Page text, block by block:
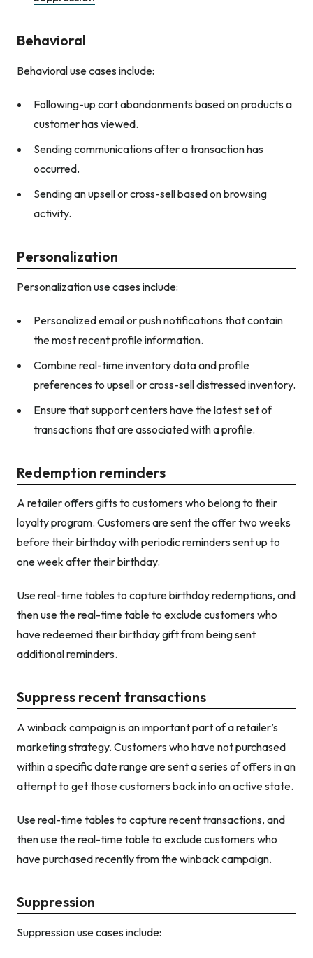
Behavioral
Behavioral use cases include:
Following-up cart abandonments based on products a
customer has viewed.
Sending communications after a transaction has
occurred.
Sending an upsell or cross-sell based on browsing
activity.
Personalization
Personalization use cases include:
Personalized email or push notifications that contain
the most recent profile information.
Combine real-time inventory data and profile
preferences to upsell or cross-sell distressed inventory.
Ensure that support centers have the latest set of
transactions that are associated with a profile.
Redemption reminders
A retailer offers gifts to customers who belong to their
loyalty program. Customers are sent the offer two weeks
before their birthday with periodic reminders sent up to
one week after their birthday.
Use real-time tables to capture birthday redemptions, and
then use the real-time table to exclude customers who
have redeemed their birthday gift from being sent
additional reminders.
Suppress recent transactions
A winback campaign is an important part of a retailer’s
marketing strategy. Customers who have not purchased
within a specific date range are sent a series of offers in an
attempt to get those customers back into an active state.
Use real-time tables to capture recent transactions, and
then use the real-time table to exclude customers who
have purchased recently from the winback campaign.
Suppression
Suppression use cases include: